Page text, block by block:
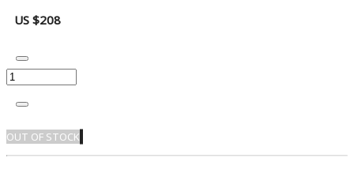
US $208
OUT OF STOCK